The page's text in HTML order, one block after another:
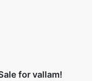
for vallam!